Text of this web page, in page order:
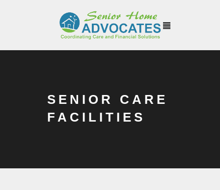
SENIOR CARE
FACILITIES